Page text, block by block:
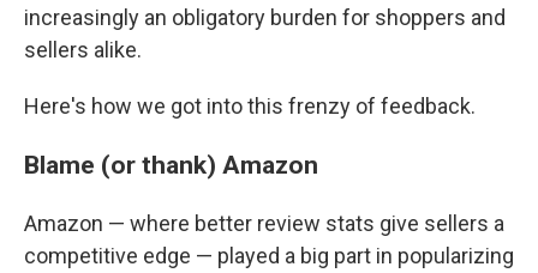
increasingly an obligatory burden for shoppers and
sellers alike.
Here's how we got into this frenzy of feedback.
Blame (or thank) Amazon
Amazon — where better review stats give sellers a
competitive edge — played a big part in popularizing